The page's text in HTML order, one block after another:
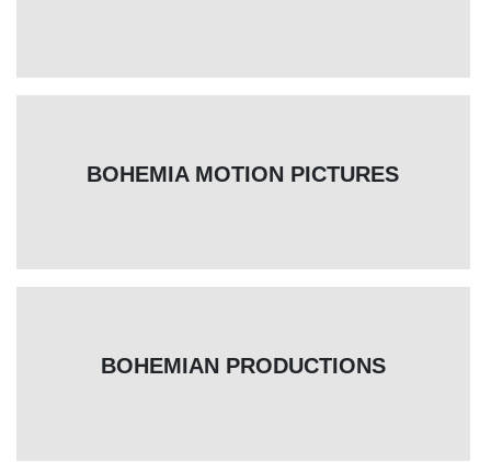
BOHEMIA MOTION PICTURES
BOHEMIAN PRODUCTIONS